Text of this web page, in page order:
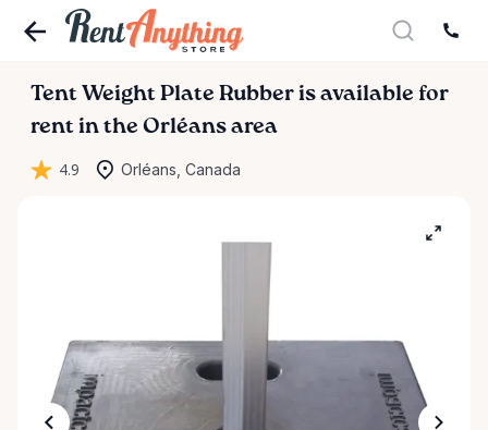
Tent Weight Plate Rubber is available for
rent in the Orléans area
4.9 Orléans, Canada